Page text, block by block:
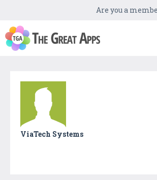
Are you a
ViaTech Systems